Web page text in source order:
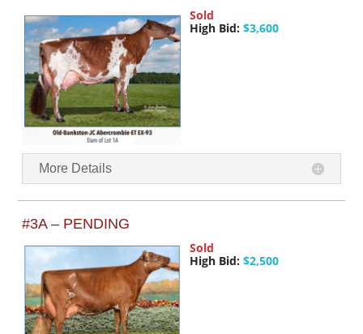
Sold
High Bid: $3,600
More Details
#3A – PENDING
Sold
High Bid: $2,500